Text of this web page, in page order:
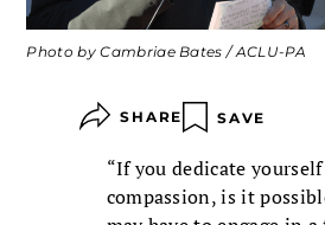
Photo by Cambriae Bates / ACLU-PA
SHARE SAVE
“If you dedicate
compassion, is it